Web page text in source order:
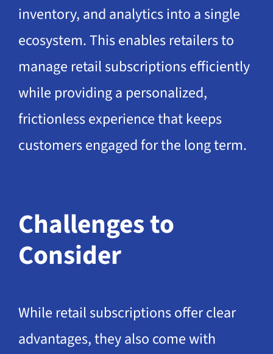
inventory, and analytics into a single
ecosystem. This enables retailers to
manage retail subscriptions efficiently
while providing a personalized,
frictionless experience that keeps
customers engaged for the long term.
Challenges to
Consider
While retail subscriptions offer clear
advantages, they also come with